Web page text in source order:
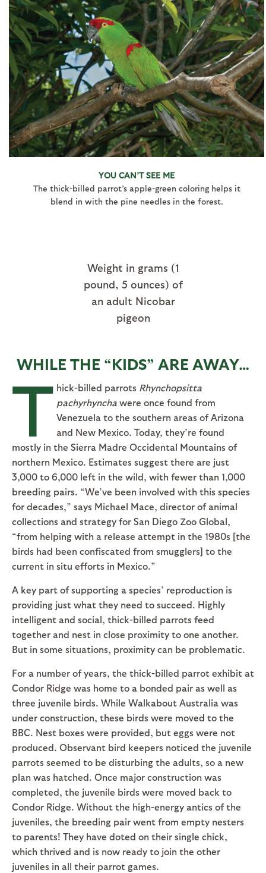
YOU CAN’T SEE ME
The thick-billed parrot’s apple-green coloring helps it
blend in with the pine needles in the forest.
Weight in grams (1
pound, 5 ounces) of
an adult Nicobar
pigeon
WHILE THE “KIDS” ARE AWAY…
T hick-billed parrots Rhynchopsitta
pachyrhyncha were once found from
Venezuela to the southern areas of Arizona
and New Mexico. Today, they’re found
mostly in the Sierra Madre Occidental Mountains of
northern Mexico. Estimates suggest there are just
3,000 to 6,000 left in the wild, with fewer than 1,000
breeding pairs. “We’ve been involved with this species
for decades,” says Michael Mace, director of animal
collections and strategy for San Diego Zoo Global,
“from helping with a release attempt in the 1980s [the
birds had been confiscated from smugglers] to the
current in situ efforts in Mexico.”
A key part of supporting a species’ reproduction is
providing just what they need to succeed. Highly
intelligent and social, thick-billed parrots feed
together and nest in close proximity to one another.
But in some situations, proximity can be problematic.
For a number of years, the thick-billed parrot exhibit at
Condor Ridge was home to a bonded pair as well as
three juvenile birds. While Walkabout Australia was
under construction, these birds were moved to the
BBC. Nest boxes were provided, but eggs were not
produced. Observant bird keepers noticed the juvenile
parrots seemed to be disturbing the adults, so a new
plan was hatched. Once major construction was
completed, the juvenile birds were moved back to
Condor Ridge. Without the high-energy antics of the
juveniles, the breeding pair went from empty nesters
to parents! They have doted on their single chick,
which thrived and is now ready to join the other
juveniles in all their parrot games.